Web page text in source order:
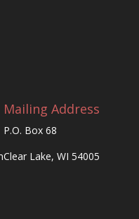
Mailing Address
P.O. Box 68
Clear Lake, WI 54005